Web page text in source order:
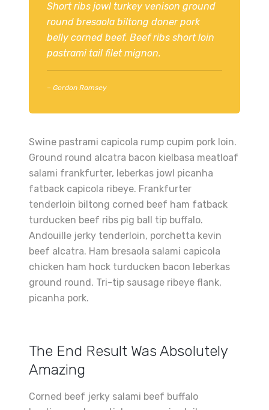
Short ribs jowl turkey venison ground
round bresaola biltong doner pork
belly corned beef. Beef ribs short loin
pastrami tail filet mignon.
– Gordon Ramsey
Swine pastrami capicola rump cupim pork loin.
Ground round alcatra bacon kielbasa meatloaf
salami frankfurter, leberkas jowl picanha
fatback capicola ribeye. Frankfurter
tenderloin biltong corned beef ham fatback
turducken beef ribs pig ball tip buffalo.
Andouille jerky tenderloin, porchetta kevin
beef alcatra. Ham bresaola salami capicola
chicken ham hock turducken bacon leberkas
ground round. Tri-tip sausage ribeye flank,
picanha pork.
The End Result Was Absolutely
Amazing
Corned beef jerky salami beef buffalo